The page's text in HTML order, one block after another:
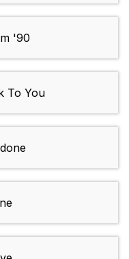
'90
To You